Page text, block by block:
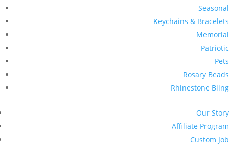
Seasonal
Keychains & Bracelets
Memorial
Patriotic
Pets
Rosary Beads
Rhinestone Bling
Our Story
Affiliate Program
Custom Job